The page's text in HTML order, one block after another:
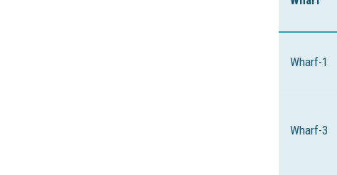
Wharf-1
Wharf-3